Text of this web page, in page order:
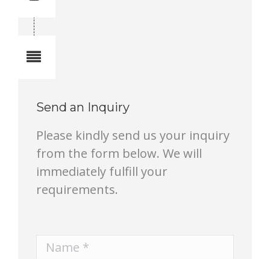
Send an Inquiry
Please kindly send us your inquiry
from the form below. We will
immediately fulfill your
requirements.
Name *